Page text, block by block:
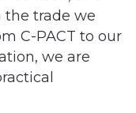
the trade we
C-PACT to our
we are